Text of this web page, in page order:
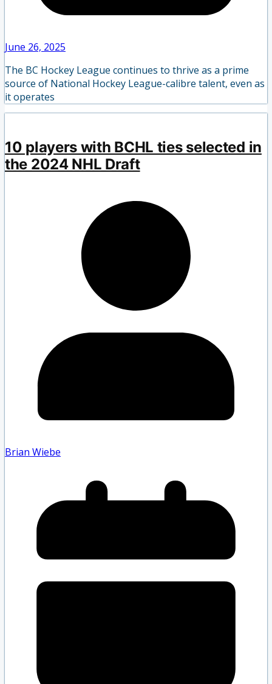
June 26, 2025
The BC Hockey League continues to thrive as a prime
source of National Hockey League-calibre talent, even as
it operates
10 players with BCHL ties selected in
the 2024 NHL Draft
Brian Wiebe